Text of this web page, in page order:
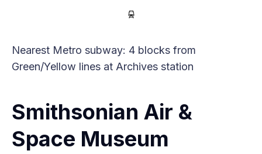
Nearest Metro subway: 4 blocks from
Green/Yellow lines at Archives station
Smithsonian Air &
Space Museum